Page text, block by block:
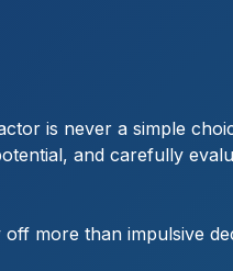
is never a simple
and carefully
more than impulsive